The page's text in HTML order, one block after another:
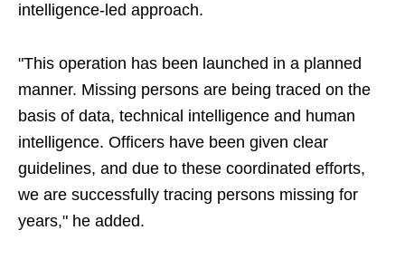
intelligence-led approach.
"This operation has been launched in a planned
manner. Missing persons are being traced on the
basis of data, technical intelligence and human
intelligence. Officers have been given clear
guidelines, and due to these coordinated efforts,
we are successfully tracing persons missing for
years," he added.